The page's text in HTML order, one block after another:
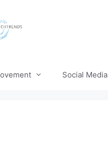
Social Media